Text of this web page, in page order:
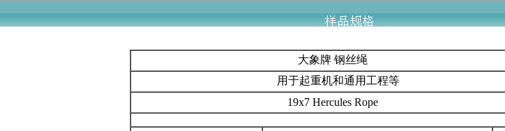
大象牌 钢丝绳
用于起重机和通用工程等
19x7 Hercules Rope